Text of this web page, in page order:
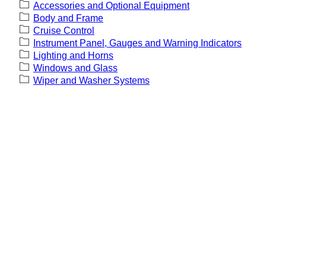
Accessories and Optional Equipment
Body and Frame
Cruise Control
Instrument Panel, Gauges and Warning Indicators
Lighting and Horns
Windows and Glass
Wiper and Washer Systems